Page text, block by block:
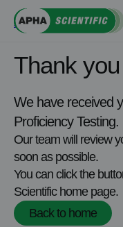
Skip
APHA Scientific >
Thank you
We have received
Proficiency Testing.
Our team will review
soon as possible.
You can click the
Scientific home page.
Back to home